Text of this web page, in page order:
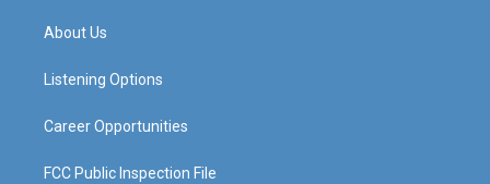
a
g
a
About Us
Listening Options
Career Opportunities
FCC Public Inspection File